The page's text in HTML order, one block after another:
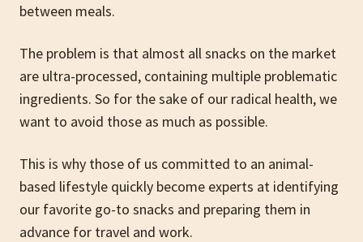
between meals.
The problem is that almost all snacks on the market
are ultra-processed, containing multiple problematic
ingredients. So for the sake of our radical health, we
want to avoid those as much as possible.
This is why those of us committed to an animal-
based lifestyle quickly become experts at identifying
our favorite go-to snacks and preparing them in
advance for travel and work.